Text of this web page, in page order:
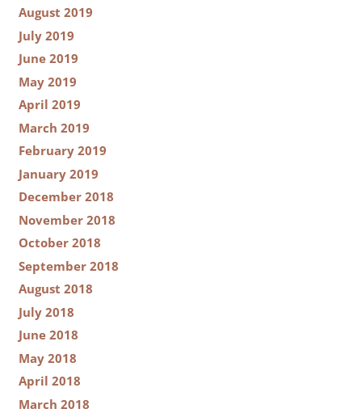
August 2019
July 2019
June 2019
May 2019
April 2019
March 2019
February 2019
January 2019
December 2018
November 2018
October 2018
September 2018
August 2018
July 2018
June 2018
May 2018
April 2018
March 2018